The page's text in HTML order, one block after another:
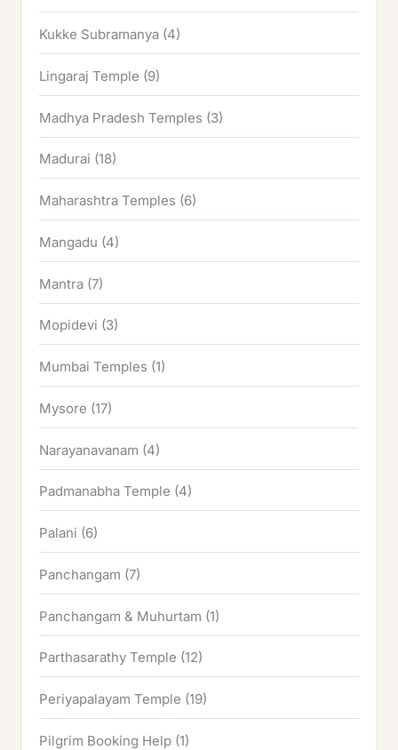
Kukke Subramanya (4)
Lingaraj Temple (9)
Madhya Pradesh Temples (3)
Madurai (18)
Maharashtra Temples (6)
Mangadu (4)
Mantra (7)
Mopidevi (3)
Mumbai Temples (1)
Mysore (17)
Narayanavanam (4)
Padmanabha Temple (4)
Palani (6)
Panchangam (7)
Panchangam & Muhurtam (1)
Parthasarathy Temple (12)
Periyapalayam Temple (19)
Pilgrim Booking Help (1)